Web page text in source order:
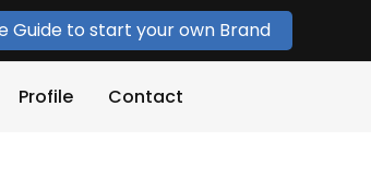
Guide to start your own Brand
Profile Contact